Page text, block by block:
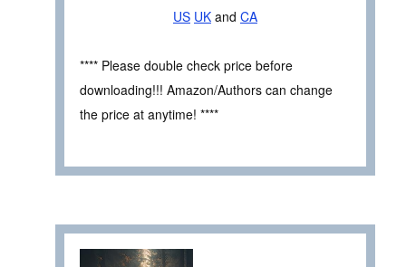
US UK and CA
**** Please double check price before
downloading!!! Amazon/Authors can change
the price at anytime! ****